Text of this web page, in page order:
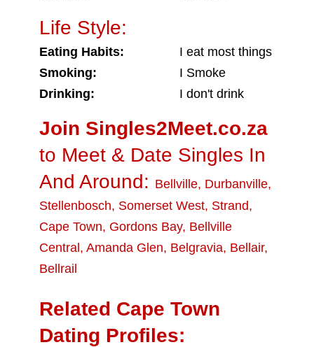
Life Style:
Eating Habits:
I eat most things
Smoking:
I Smoke
Drinking:
I don't drink
Join Singles2Meet.co.za
to Meet & Date Singles In
And Around: Bellville, Durbanville,
Stellenbosch, Somerset West, Strand,
Cape Town, Gordons Bay, Bellville
Central , Amanda Glen, Belgravia, Bellair,
Bellrail
Related Cape Town
Dating Profiles: